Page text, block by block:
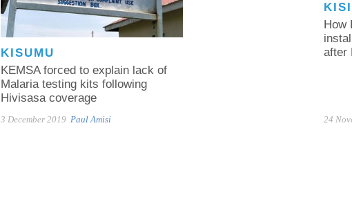
KISUMU
KEMSA forced to explain lack of
Malaria testing kits following
Hivisasa coverage
3 December 2019 Paul Amisi
KISII
How
after
24